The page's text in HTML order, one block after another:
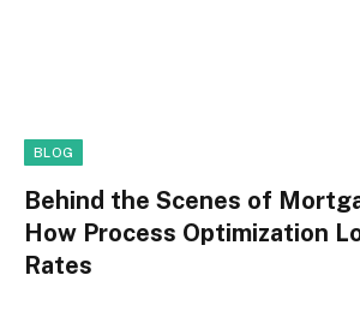
BLOG
Behind the Scenes of
How Process Optimization
Rates